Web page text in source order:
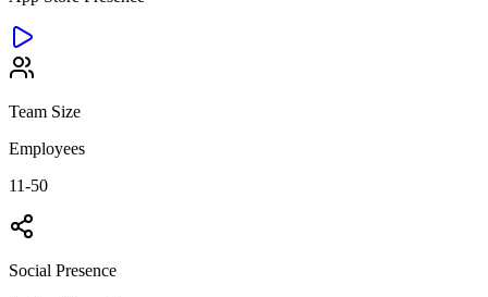
Team Size
Employees
11-50
Social Presence